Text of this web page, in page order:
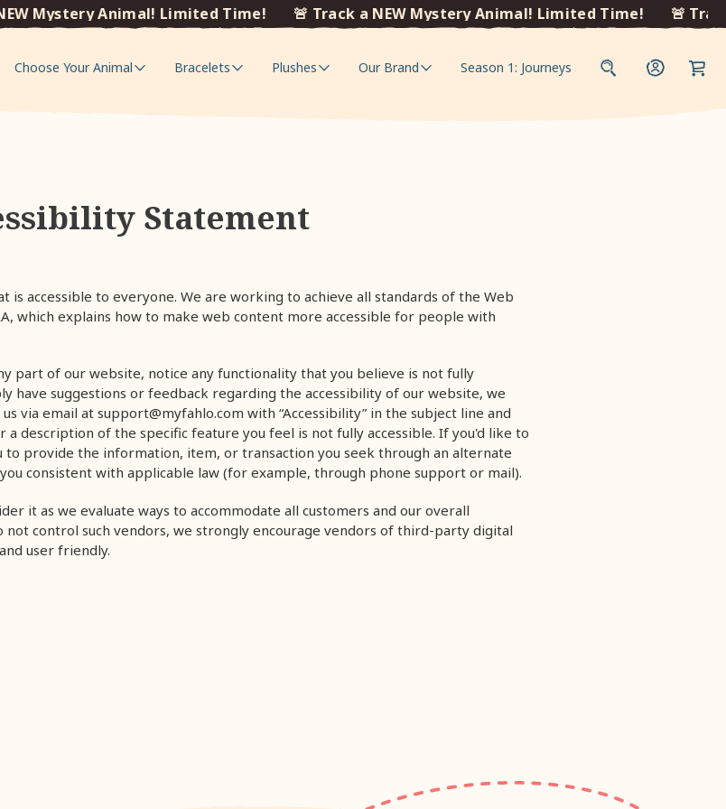
Mystery Animal! Limited Time! 🚨 Track a NEW Mystery Animal! Limited Time! 🚨
Choose Your Animal Bracelets Plushes Our Brand Season 1: Journeys
Statement
is accessible to everyone. We are working to achieve all standards of the Web
which explains how to make web content more accessible for people with
part of our website, notice any functionality that you believe is not fully
have suggestions or feedback regarding the accessibility of our website, we
via email at support@myfahlo.com with “Accessibility” in the subject line and
description of the specific feature you feel is not fully accessible. If you'd like to
provide the information, item, or transaction you seek through an alternate
consistent with applicable law (for example, through phone support or mail).
it as we evaluate ways to accommodate all customers and our overall
not control such vendors, we strongly encourage vendors of third-party digital
user friendly.